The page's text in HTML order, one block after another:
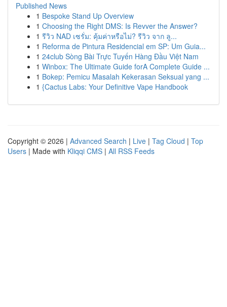
Published News
1 Bespoke Stand Up Overview
1 Choosing the Right DMS: Is Revver the Answer?
1 รีวิว NAD เซรั่ม: คุ้มค่าหรือไม่? รีวิว จาก ลู...
1 Reforma de Pintura Residencial em SP: Um Guia...
1 24club Sòng Bài Trực Tuyến Hàng Đầu Việt Nam
1 Winbox: The Ultimate Guide forA Complete Guide ...
1 Bokep: Pemicu Masalah Kekerasan Seksual yang ...
1 {Cactus Labs: Your Definitive Vape Handbook
Copyright © 2026 | Advanced Search | Live | Tag Cloud | Top
Users | Made with Kliqqi CMS | All RSS Feeds